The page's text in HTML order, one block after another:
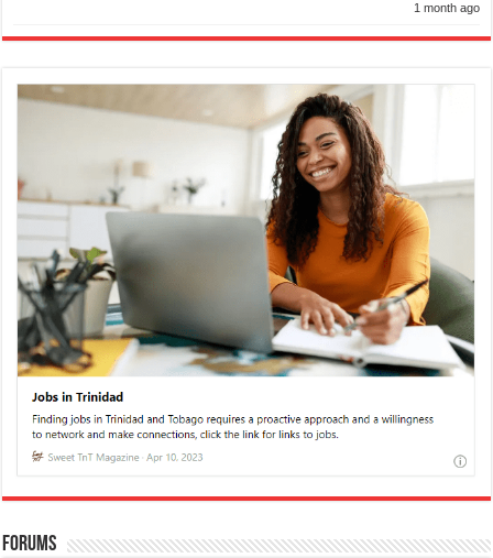
1 month ago
Forums